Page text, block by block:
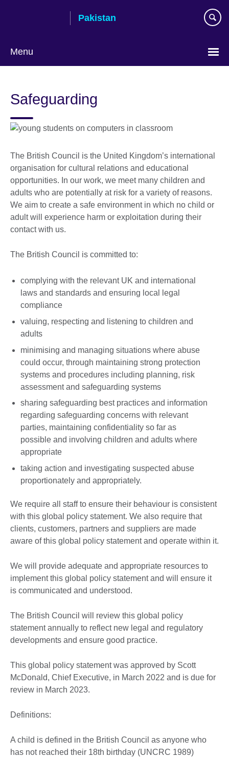
Pakistan
Menu
Safeguarding
The British Council is the United Kingdom’s international
organisation for cultural relations and educational
opportunities. In our work, we meet many children and
adults who are potentially at risk for a variety of reasons.
We aim to create a safe environment in which no child or
adult will experience harm or exploitation during their
contact with us.
The British Council is committed to:
complying with the relevant UK and international
laws and standards and ensuring local legal
compliance
valuing, respecting and listening to children and
adults
minimising and managing situations where abuse
could occur, through maintaining strong protection
systems and procedures including planning, risk
assessment and safeguarding systems
sharing safeguarding best practices and information
regarding safeguarding concerns with relevant
parties, maintaining confidentiality so far as
possible and involving children and adults where
appropriate
taking action and investigating suspected abuse
proportionately and appropriately.
We require all staff to ensure their behaviour is consistent
with this global policy statement. We also require that
clients, customers, partners and suppliers are made
aware of this global policy statement and operate within it.
We will provide adequate and appropriate resources to
implement this global policy statement and will ensure it
is communicated and understood.
The British Council will review this global policy
statement annually to reflect new legal and regulatory
developments and ensure good practice.
This global policy statement was approved by Scott
McDonald, Chief Executive, in March 2022 and is due for
review in March 2023.
Definitions:
A child is defined in the British Council as anyone who
has not reached their 18th birthday (UNCRC 1989)